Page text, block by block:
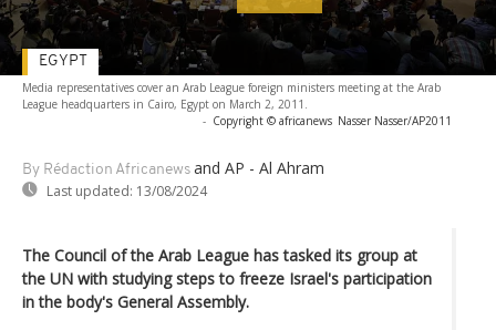
Media representatives cover an Arab League foreign ministers meeting at the Arab
League headquarters in Cairo, Egypt on March 2, 2011.
- Copyright © africanews Nasser Nasser/AP2011
By Rédaction Africanews and AP - Al Ahram
Last updated: 13/08/2024
EGYPT
The Council of the Arab League has tasked its group at
the UN with studying steps to freeze Israel's participation
in the body's General Assembly.